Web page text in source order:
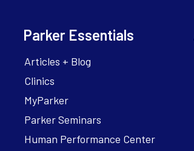
Parker Essentials
Articles + Blog
Clinics
MyParker
Parker Seminars
Human Performance Center